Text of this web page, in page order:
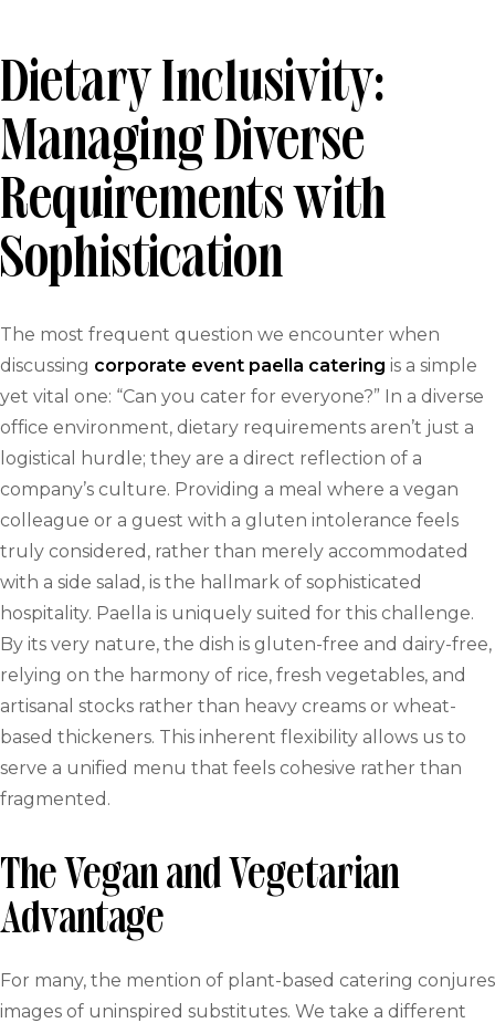
Dietary Inclusivity:
Managing Diverse
Requirements with
Sophistication
The most frequent question we encounter when
discussing corporate event paella catering is a simple
yet vital one: “Can you cater for everyone?” In a diverse
office environment, dietary requirements aren’t just a
logistical hurdle; they are a direct reflection of a
company’s culture. Providing a meal where a vegan
colleague or a guest with a gluten intolerance feels
truly considered, rather than merely accommodated
with a side salad, is the hallmark of sophisticated
hospitality. Paella is uniquely suited for this challenge.
By its very nature, the dish is gluten-free and dairy-free,
relying on the harmony of rice, fresh vegetables, and
artisanal stocks rather than heavy creams or wheat-
based thickeners. This inherent flexibility allows us to
serve a unified menu that feels cohesive rather than
fragmented.
The Vegan and Vegetarian
Advantage
For many, the mention of plant-based catering conjures
images of uninspired substitutes. We take a different